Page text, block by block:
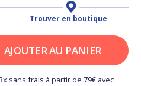
Trouver en boutique
AJOUTER AU PANIER
sans frais à partir de 79€ avec